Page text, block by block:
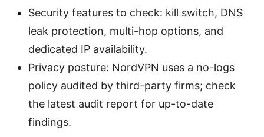
Security features to check: kill switch, DNS
leak protection, multi-hop options, and
dedicated IP availability.
Privacy posture: NordVPN uses a no-logs
policy audited by third-party firms; check
the latest audit report for up-to-date
findings.